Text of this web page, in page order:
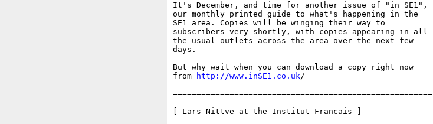
It's December, and time for another issue of "in SE1",
our monthly printed guide to what's happening in the
SE1 area. Copies will be winging their way to
subscribers very shortly, with copies appearing in all
the usual outlets across the area over the next few
days.
But why wait when you can download a copy right now
from
http://www.inSE1.co.uk/
=======================================================
[ Lars Nittve at the Institut Francais ]